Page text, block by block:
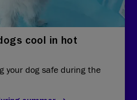
cool in hot
your dog safe during the